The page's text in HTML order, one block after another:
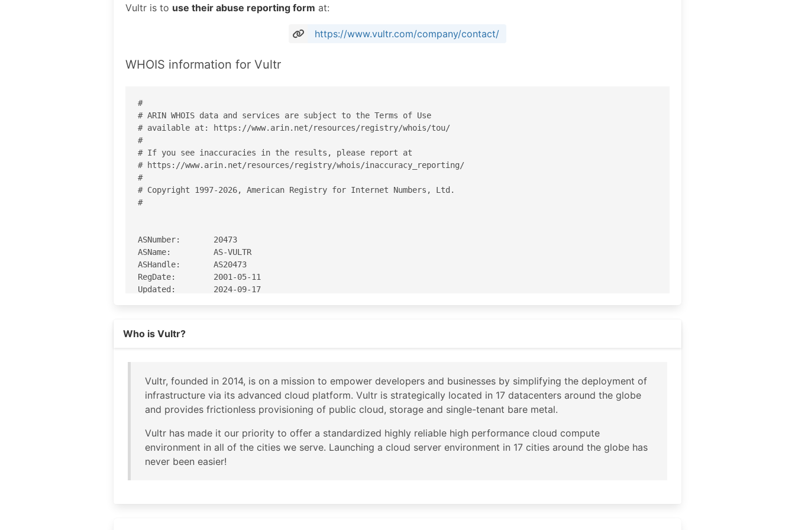
Vultr is to use their abuse reporting form at:
https://www.vultr.com/company/contact/
WHOIS information for Vultr
#
# ARIN WHOIS data and services are subject to the Terms of Use
# available at: https://www.arin.net/resources/registry/whois/tou/
#
# If you see inaccuracies in the results, please report at
# https://www.arin.net/resources/registry/whois/inaccuracy_reporting/
#
# Copyright 1997-2026, American Registry for Internet Numbers, Ltd.
#
ASNumber:       20473
ASName:         AS-VULTR
ASHandle:       AS20473
RegDate:        2001-05-11
Updated:        2024-09-17
Address:        319 Clematis St. Suite 900
City:           West Palm Beach
StateProv:      FL
PostalCode:     33401
RegDate:        2006-10-03
Updated:        2026-06-12
Comment:        https://www.constant.com/
Who is Vultr?
Vultr, founded in 2014, is on a mission to empower developers and businesses by simplifying the deployment of
infrastructure via its advanced cloud platform. Vultr is strategically located in 17 datacenters around the globe
and provides frictionless provisioning of public cloud, storage and single-tenant bare metal.
Vultr has made it our priority to offer a standardized highly reliable high performance cloud compute
environment in all of the cities we serve. Launching a cloud server environment in 17 cities around the globe has
never been easier!